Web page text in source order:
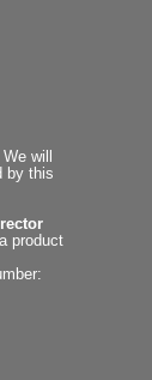
will
by this
product